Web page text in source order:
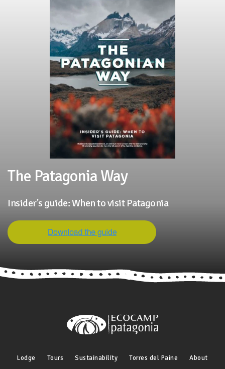
The Patagonia Way
Insider's guide: When to visit Patagonia
Lodge Tours Sustainability Torres del Paine About